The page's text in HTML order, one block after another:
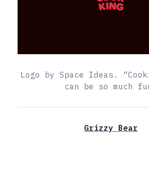
Logo by Space Ideas.
can be so much
Grizzy Bear